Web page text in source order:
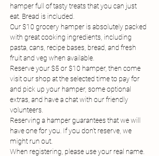
hamper full of tasty treats that you can just
eat. Bread is included.
Our $10 grocery hamper is absolutely packed
with great cooking ingredients, including
pasta, cans, recipe bases, bread, and fresh
fruit and veg when available.
Reserve your $5 or $10 hamper, then come
visit our shop at the selected time to pay for
and pick up your hamper, some optional
extras, and have a chat with our friendly
volunteers.
Reserving a hamper guarantees that we will
have one for you. If you don't reserve, we
might run out.
When registering, please use your real name.